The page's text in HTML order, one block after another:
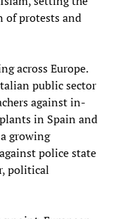
of protests and
across Europe.
public sector
against in-
in Spain and
growing
police state
political